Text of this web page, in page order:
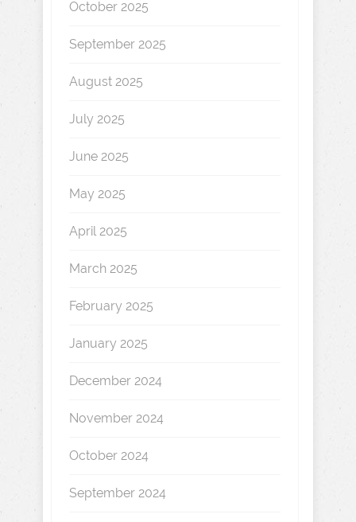
October 2025
September 2025
August 2025
July 2025
June 2025
May 2025
April 2025
March 2025
February 2025
January 2025
December 2024
November 2024
October 2024
September 2024